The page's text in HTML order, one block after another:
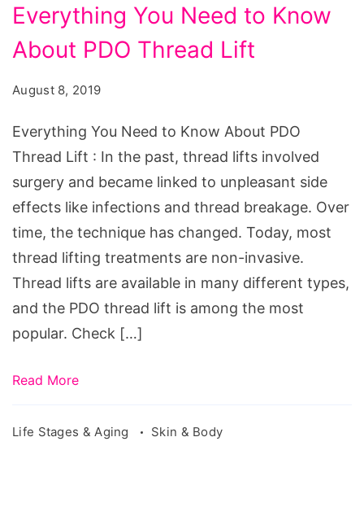
You
Need
Know
About
PDO
Thread
Lift
Everything You Need to Know
About PDO Thread Lift
August 8, 2019
Everything You Need to Know About PDO
Thread Lift : In the past, thread lifts involved
surgery and became linked to unpleasant side
effects like infections and thread breakage. Over
time, the technique has changed. Today, most
thread lifting treatments are non-invasive.
Thread lifts are available in many different types,
and the PDO thread lift is among the most
popular. Check […]
Read More
Life Stages & Aging Skin & Body